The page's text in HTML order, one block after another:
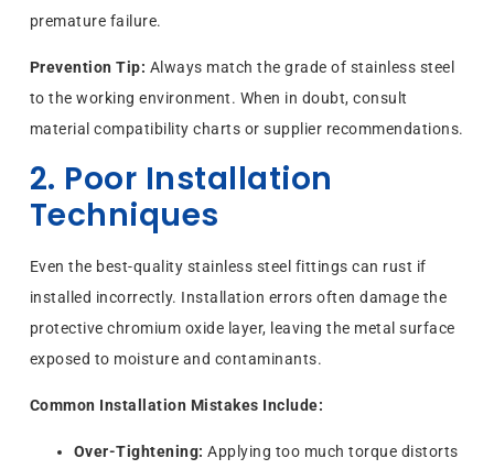
premature failure.
Prevention Tip: Always match the grade of stainless steel
to the working environment. When in doubt, consult
material compatibility charts or supplier recommendations.
2. Poor Installation
Techniques
Even the best-quality stainless steel fittings can rust if
installed incorrectly. Installation errors often damage the
protective chromium oxide layer, leaving the metal surface
exposed to moisture and contaminants.
Common Installation Mistakes Include:
Over-Tightening: Applying too much torque distorts